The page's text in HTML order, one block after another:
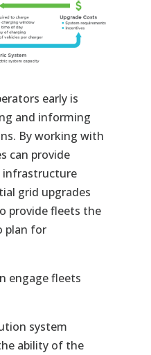
early is
and informing
By working with
can provide
grid upgrades
provide fleets the
plan for
engage fleets
system
ability of the